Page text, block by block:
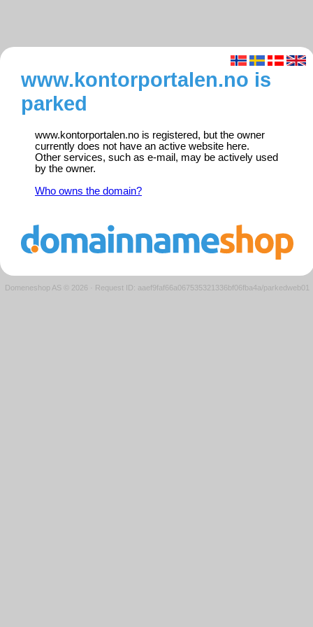
www.kontorportalen.no is
parked
www.kontorportalen.no is registered, but the owner
currently does not have an active website here.
Other services, such as e-mail, may be actively used
by the owner.
Who owns the domain?
Domeneshop AS © 2026 · Request ID: aaef9faf66a067535321336bf06fba4a/parkedweb01